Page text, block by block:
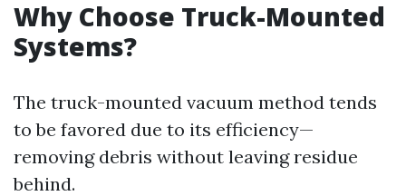
Why Choose Truck-Mounted
Systems?
The truck-mounted vacuum method tends
to be favored due to its efficiency—
removing debris without leaving residue
behind.